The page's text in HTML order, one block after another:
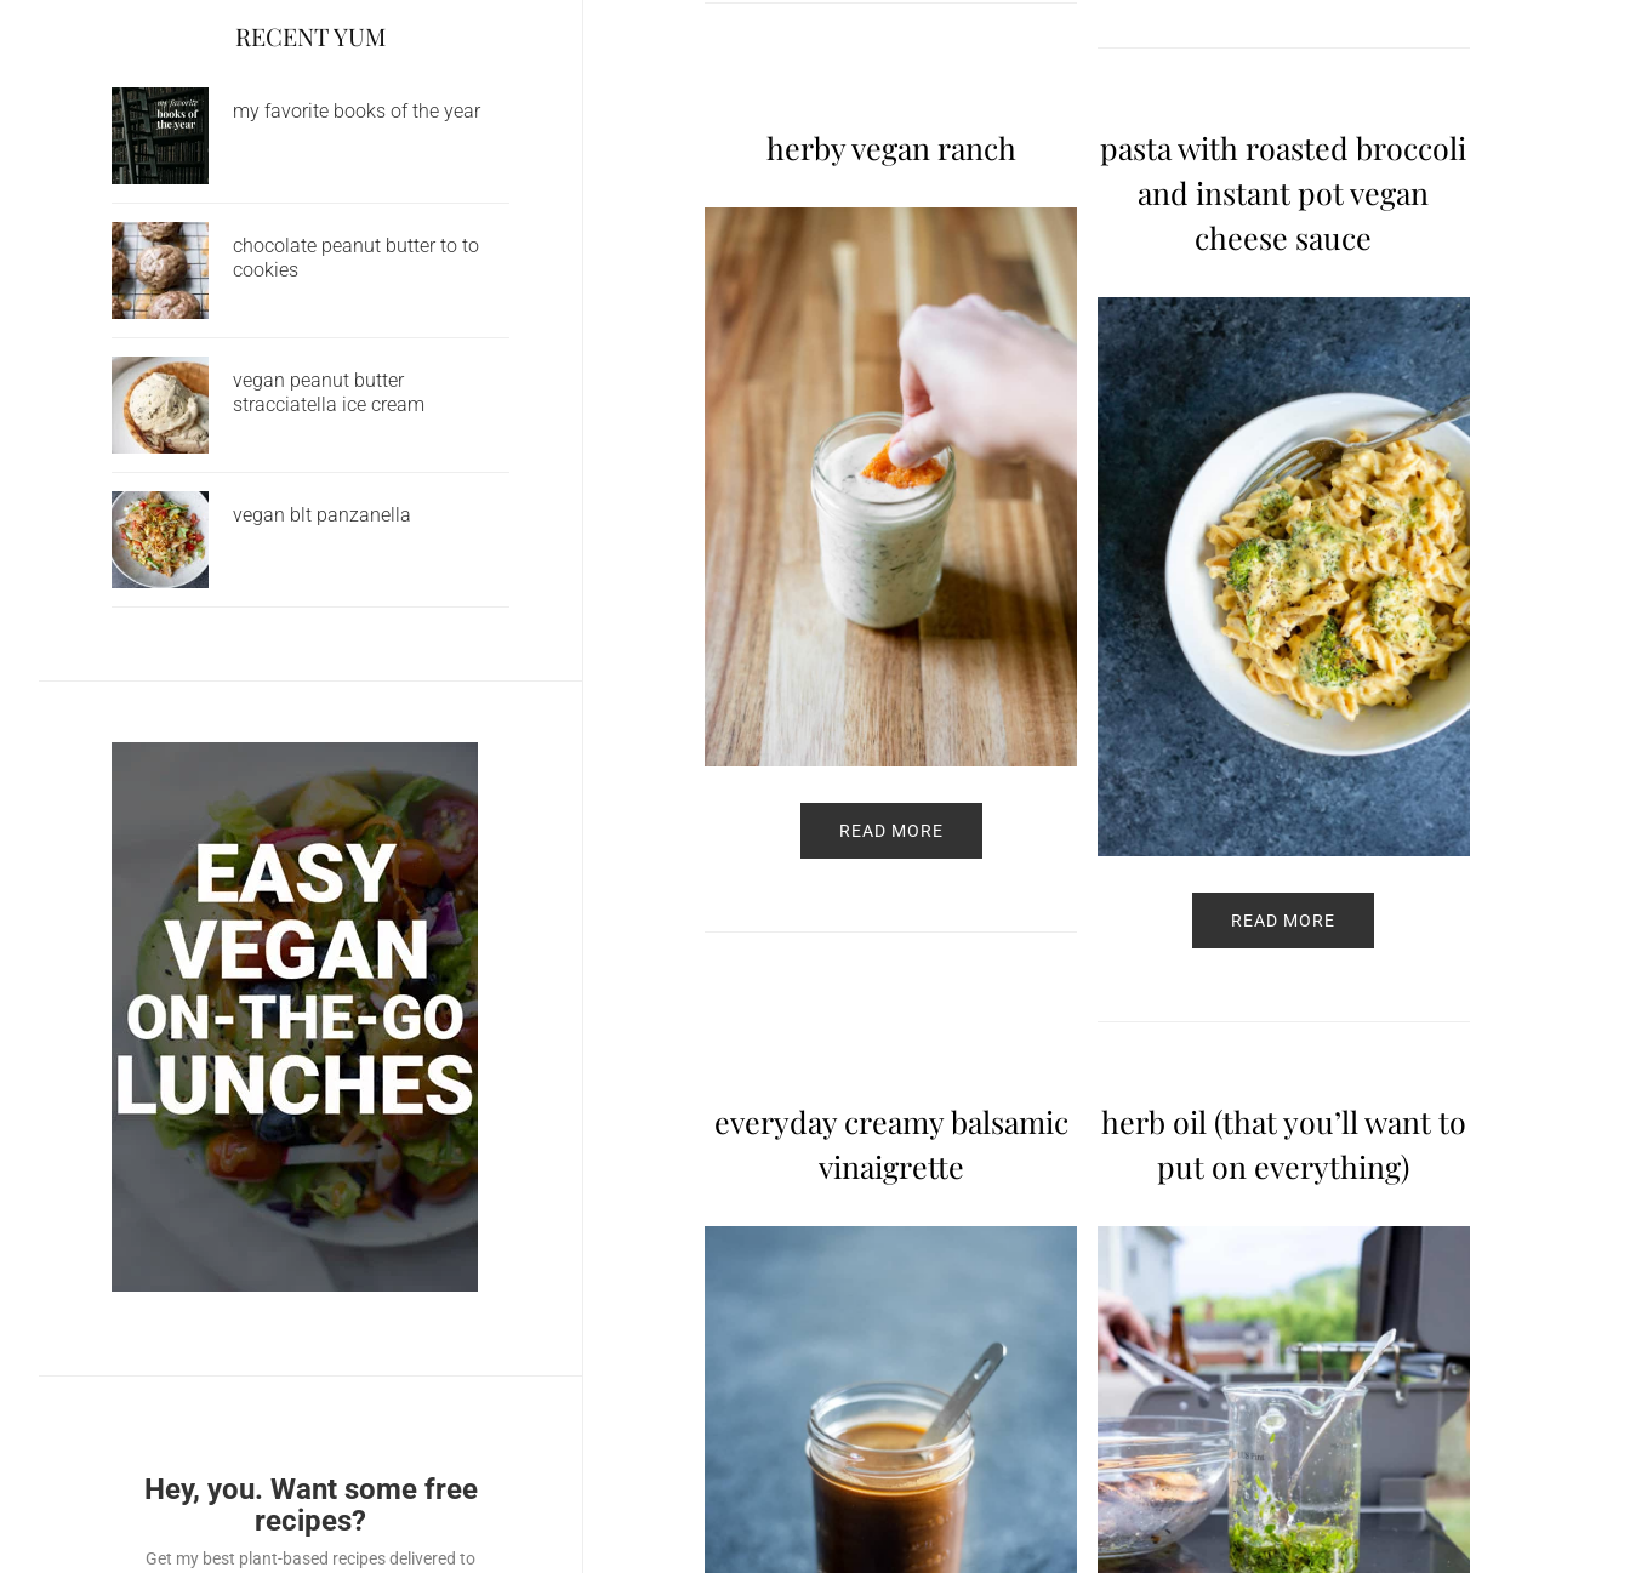
herby vegan ranch
READ MORE
pasta with roasted broccoli
and instant pot vegan
cheese sauce
READ MORE
everyday creamy balsamic
vinaigrette
herb oil (that you’ll want to
put on everything)
RECENT YUM
my favorite books of the year
chocolate peanut butter to to
cookies
vegan peanut butter
stracciatella ice cream
vegan blt panzanella
Hey, you. Want some free
recipes?
Get my best plant-based recipes delivered to